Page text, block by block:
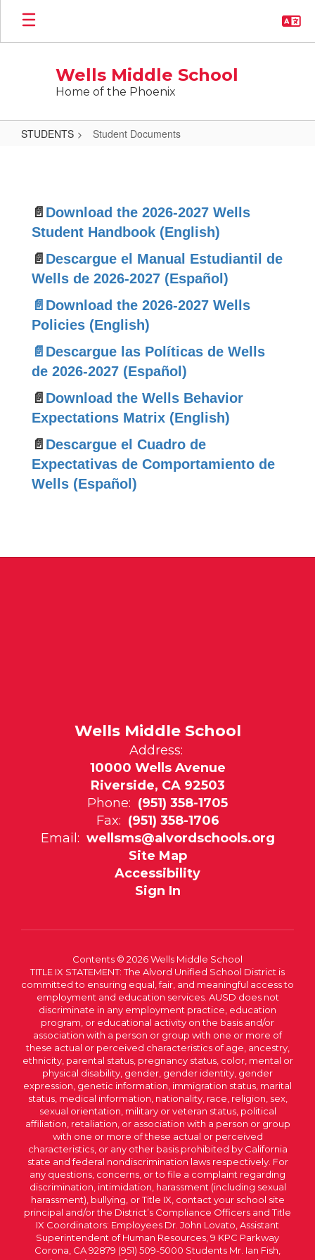
Skip
main
Wells Middle School
Home of the Phoenix
STUDENTS Student Documents
📄 Download the 2026-2027 Wells
Student Handbook (English)
📄 Descargue el Manual Estudiantil de
Wells de 2026-2027 (Español)
📄Download the 2026-2027 Wells
Policies (English)
📄Descargue las Políticas de Wells
de 2026-2027 (Español)
📄 Download the Wells Behavior
Expectations Matrix (English)
📄 Descargue el Cuadro de
Expectativas de Comportamiento de
Wells (Español)
Wells Middle School
Address:
10000 Wells Avenue
Riverside, CA 92503
Phone: (951) 358-1705
Fax: (951) 358-1706
Email: wellsms@alvordschools.org
Site Map
Accessibility
Sign In
Contents © 2026 Wells Middle School
TITLE IX STATEMENT: The Alvord Unified School District is
committed to ensuring equal, fair, and meaningful access to
employment and education services. AUSD does not
discriminate in any employment practice, education
program, or educational activity on the basis and/or
association with a person or group with one or more of
these actual or perceived characteristics of age, ancestry,
ethnicity, parental status, pregnancy status, color, mental or
physical disability, gender, gender identity, gender
expression, genetic information, immigration status, marital
status, medical information, nationality, race, religion, sex,
sexual orientation, military or veteran status, political
affiliation, retaliation, or association with a person or group
with one or more of these actual or perceived
characteristics, or any other basis prohibited by California
state and federal nondiscrimination laws respectively. For
any questions, concerns, or to file a complaint regarding
discrimination, intimidation, harassment (including sexual
harassment), bullying, or Title IX, contact your school site
principal and/or the District’s Compliance Officers and Title
IX Coordinators: Employees Dr. John Lovato, Assistant
Superintendent of Human Resources, 9 KPC Parkway
Corona, CA 92879 (951) 509-5000 Students Mr. Ian Fish,